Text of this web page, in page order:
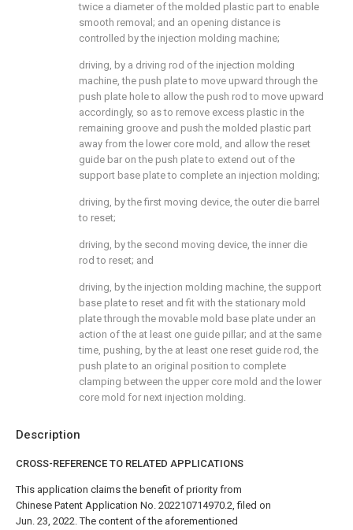
Description
CROSS-REFERENCE TO RELATED APPLICATIONS
This application claims the benefit of priority from
Chinese Patent Application No. 202210714970.2, filed on
Jun. 23, 2022. The content of the aforementioned
twice a diameter of the molded plastic part to enable
smooth removal; and an opening distance is
controlled by the injection molding machine;
driving, by a driving rod of the injection molding
machine, the push plate to move upward through the
push plate hole to allow the push rod to move upward
accordingly, so as to remove excess plastic in the
remaining groove and push the molded plastic part
away from the lower core mold, and allow the reset
guide bar on the push plate to extend out of the
support base plate to complete an injection molding;
driving, by the first moving device, the outer die barrel
to reset;
driving, by the second moving device, the inner die
rod to reset; and
driving, by the injection molding machine, the support
base plate to reset and fit with the stationary mold
plate through the movable mold base plate under an
action of the at least one guide pillar; and at the same
time, pushing, by the at least one reset guide rod, the
push plate to an original position to complete
clamping between the upper core mold and the lower
core mold for next injection molding.